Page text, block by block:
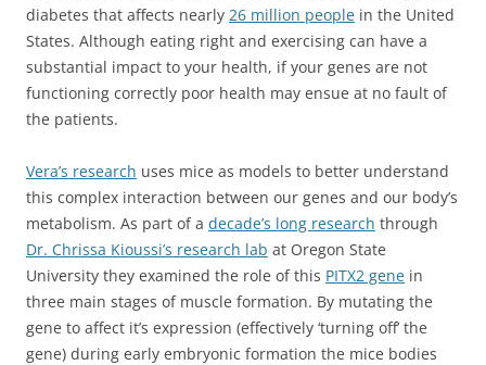
diabetes that affects nearly 26 million people in the United
States. Although eating right and exercising can have a
substantial impact to your health, if your genes are not
functioning correctly poor health may ensue at no fault of
the patients.
Vera’s research uses mice as models to better understand
this complex interaction between our genes and our body’s
metabolism. As part of a decade’s long research through
Dr. Chrissa Kioussi’s research lab at Oregon State
University they examined the role of this PITX2 gene in
three main stages of muscle formation. By mutating the
gene to affect it’s expression (effectively ‘turning off’ the
gene) during early embryonic formation the mice bodies